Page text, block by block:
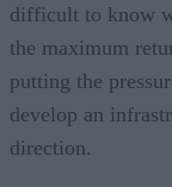
difficult to know
the maximum
putting the
develop an
direction.